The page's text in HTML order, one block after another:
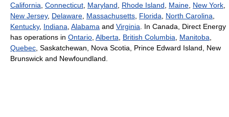
California Connecticut Maryland Rhode Island Maine New York
New Jersey, Delaware Massachusetts Florida North Carolina
Kentucky, Indiana Alabama and Virginia . In Canada, Direct Energy
has operations in Ontario Alberta British Columbia Manitoba
Quebec , Saskatchewan, Nova Scotia, Prince Edward Island, New
Brunswick and Newfoundland.